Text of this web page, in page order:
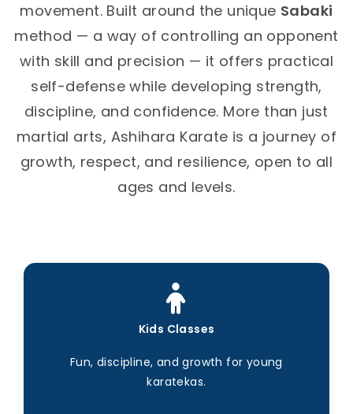
movement. Built around the unique Sabaki
method — a way of controlling an opponent
with skill and precision — it offers practical
self-defense while developing strength,
discipline, and confidence. More than just
martial arts, Ashihara Karate is a journey of
growth, respect, and resilience, open to all
ages and levels.
Kids Classes
Fun, discipline, and growth for young
karatekas.